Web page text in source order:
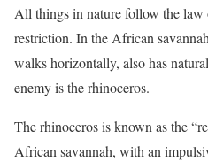
All things in nature follow the law
restriction. In the African
walks horizontally, also has
enemy is the rhinoceros.
The rhinoceros is known as the
African savannah, with an